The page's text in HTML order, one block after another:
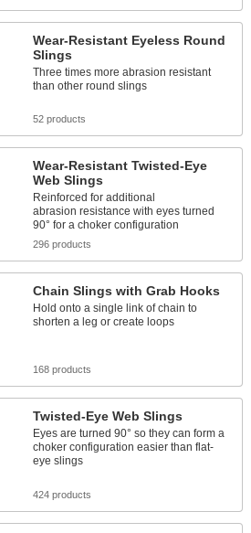
Wear-Resistant Eyeless Round
Slings
Three times more abrasion resistant
than other round slings
52 products
Wear-Resistant Twisted-Eye
Web Slings
Reinforced for additional
abrasion resistance with eyes turned
90° for a choker configuration
296 products
Chain Slings with Grab Hooks
Hold onto a single link of chain to
shorten a leg or create loops
168 products
Twisted-Eye Web Slings
Eyes are turned 90° so they can form a
choker configuration easier than flat-
eye slings
424 products